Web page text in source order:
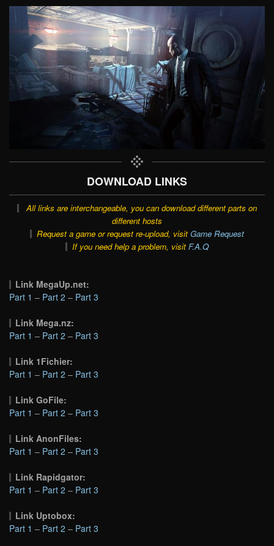
DOWNLOAD LINKS
All links are interchangeable, you can download different parts on
different hosts
Request a game or request re-upload, visit Game Request
If you need help a problem, visit F.A.Q
Link MegaUp.net:
Part 1 – Part 2 – Part 3
Link Mega.nz:
Part 1 – Part 2 – Part 3
Link 1Fichier:
Part 1 – Part 2 – Part 3
Link GoFile:
Part 1 – Part 2 – Part 3
Link AnonFiles:
Part 1 – Part 2 – Part 3
Link Rapidgator:
Part 1 – Part 2 – Part 3
Link Uptobox:
Part 1 – Part 2 – Part 3